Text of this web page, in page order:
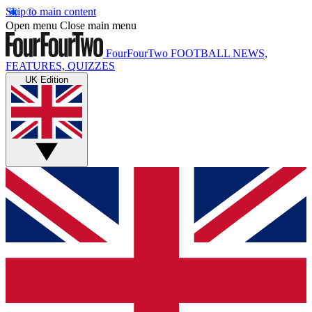
Skip to main content
Open menu Close main menu
FourFourTwo FOOTBALL NEWS,
FEATURES, QUIZZES
UK Edition